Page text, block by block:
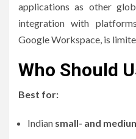
applications as other
integration with
Google Workspace, is
Who Should
Best for:
Indian small- and